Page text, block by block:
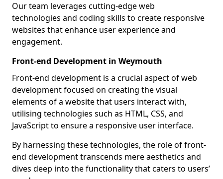
Our team leverages cutting-edge web
technologies and coding skills to create responsive
websites that enhance user experience and
engagement.
Front-end Development in Weymouth
Front-end development is a crucial aspect of web
development focused on creating the visual
elements of a website that users interact with,
utilising technologies such as HTML, CSS, and
JavaScript to ensure a responsive user interface.
By harnessing these technologies, the role of front-
end development transcends mere aesthetics and
dives deep into the functionality that caters to users’